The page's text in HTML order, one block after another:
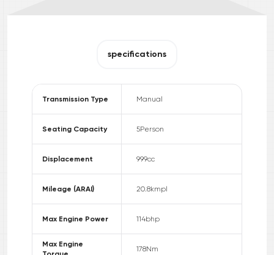
specifications
Transmission Type Manual
Seating Capacity 5Person
Displacement 999cc
Mileage (ARAI) 20.8kmpl
Max Engine Power 114bhp
Max Engine
178Nm